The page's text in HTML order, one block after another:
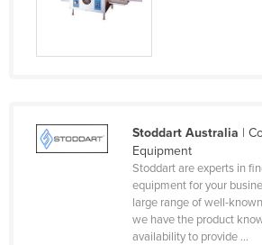
Nauru
Nicaragua
Niger
Stoddart Australia |
Equipment
Stoddart are experts in
equipment for your
large range of well-
we have the product
availability to provide ...